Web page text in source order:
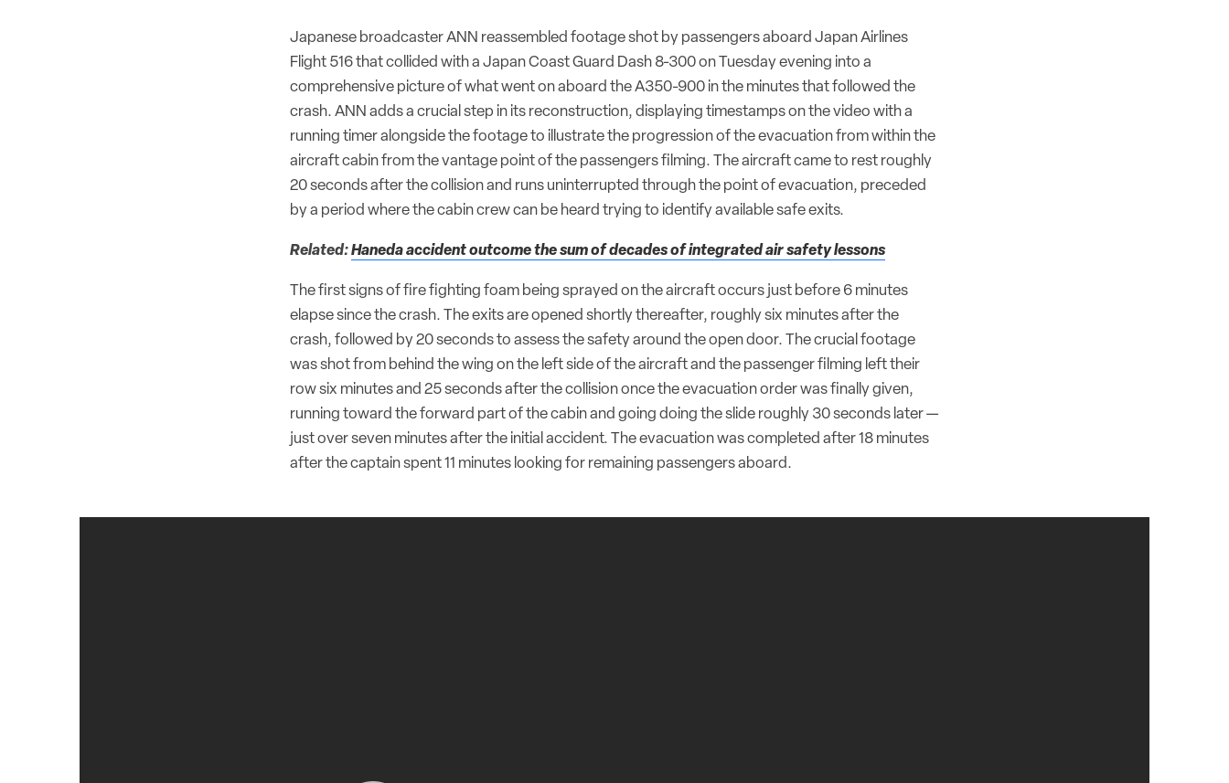
Japanese broadcaster ANN reassembled footage shot by passengers aboard Japan Airlines
Flight 516 that collided with a Japan Coast Guard Dash 8-300 on Tuesday evening into a
comprehensive picture of what went on aboard the A350-900 in the minutes that followed the
crash. ANN adds a crucial step in its reconstruction, displaying timestamps on the video with a
running timer alongside the footage to illustrate the progression of the evacuation from within the
aircraft cabin from the vantage point of the passengers filming. The aircraft came to rest roughly
20 seconds after the collision and runs uninterrupted through the point of evacuation, preceded
by a period where the cabin crew can be heard trying to identify available safe exits.
Related:Haneda accident outcome the sum of decades of integrated air safety lessons
The first signs of fire fighting foam being sprayed on the aircraft occurs just before 6 minutes
elapse since the crash. The exits are opened shortly thereafter, roughly six minutes after the
crash, followed by 20 seconds to assess the safety around the open door. The crucial footage
was shot from behind the wing on the left side of the aircraft and the passenger filming left their
row six minutes and 25 seconds after the collision once the evacuation order was finally given,
running toward the forward part of the cabin and going doing the slide roughly 30 seconds later —
just over seven minutes after the initial accident. The evacuation was completed after 18 minutes
after the captain spent 11 minutes looking for remaining passengers aboard.